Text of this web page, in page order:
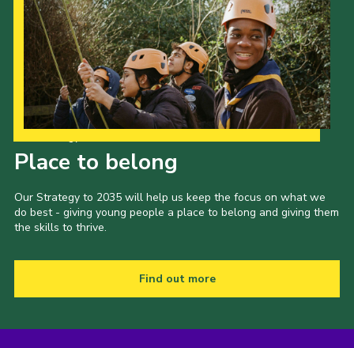
Place to belong
Our Strategy to 2035 will help us keep the focus on what we
do best - giving young people a place to belong and giving them
the skills to thrive.
Find out more